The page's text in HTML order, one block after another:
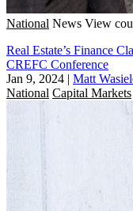
National News View
Real Estate’s Finance
CREFC Conference
Jan 9, 2024 | Matt
National Capital Markets